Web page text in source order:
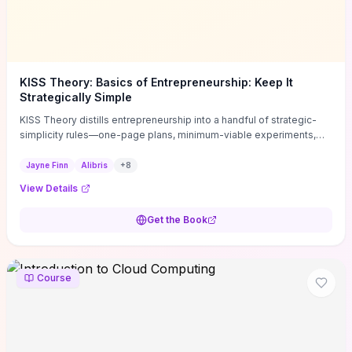
KISS Theory: Basics of Entrepreneurship: Keep It
Strategically Simple
KISS Theory distills entrepreneurship into a handful of strategic-
simplicity rules—one-page plans, minimum-viable experiments,
execution. Finn supplies concrete habits and templates for
decisions, and turning personal values into measurable business
change this week, the book offers immediately usable tools and
Jayne Finn Alibris +8
View Details
Get the Book
Course